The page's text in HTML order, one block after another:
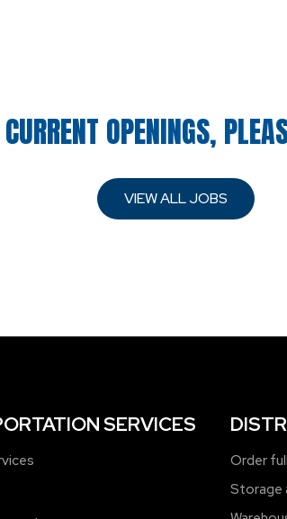
OPENINGS,
VIEW ALL JOBS
SERVICES
Order
Storage